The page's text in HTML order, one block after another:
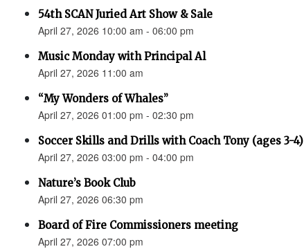
54th SCAN Juried Art Show & Sale
April 27, 2026 10:00 am - 06:00 pm
Music Monday with Principal Al
April 27, 2026 11:00 am
“My Wonders of Whales”
April 27, 2026 01:00 pm - 02:30 pm
Soccer Skills and Drills with Coach Tony (ages 3-4)
April 27, 2026 03:00 pm - 04:00 pm
Nature’s Book Club
April 27, 2026 06:30 pm
Board of Fire Commissioners meeting
April 27, 2026 07:00 pm